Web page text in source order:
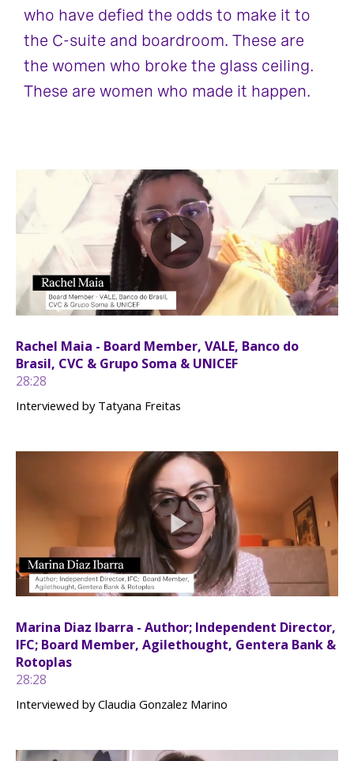
who have defied the odds to make it to
the C-suite and boardroom. These are
the women who broke the glass ceiling.
These are women who made it happen.